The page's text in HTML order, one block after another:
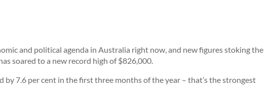
and political agenda in Australia right now, and new figures stoking the
soared to a new record high of $826,000.
by 7.6 per cent in the first three months of the year – that’s the strongest